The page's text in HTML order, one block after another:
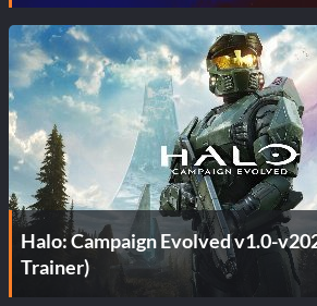
Halo: Campaign Evolved v1.0-
Trainer)